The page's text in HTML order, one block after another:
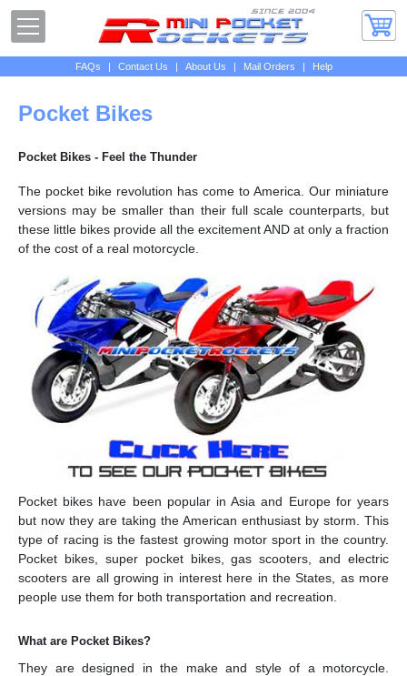
FAQs | Contact Us | About Us | Mail Orders | Help
Pocket Bikes
Pocket Bikes - Feel the Thunder
The pocket bike revolution has come to America. Our miniature
versions may be smaller than their full scale counterparts, but
these little bikes provide all the excitement AND at only a fraction
of the cost of a real motorcycle.
Pocket bikes have been popular in Asia and Europe for years
but now they are taking the American enthusiast by storm. This
type of racing is the fastest growing motor sport in the country.
Pocket bikes, super pocket bikes, gas scooters, and electric
scooters are all growing in interest here in the States, as more
people use them for both transportation and recreation.
What are Pocket Bikes?
They are designed in the make and style of a motorcycle.